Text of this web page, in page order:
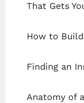
That Gets
How to
Finding an
Anatomy of